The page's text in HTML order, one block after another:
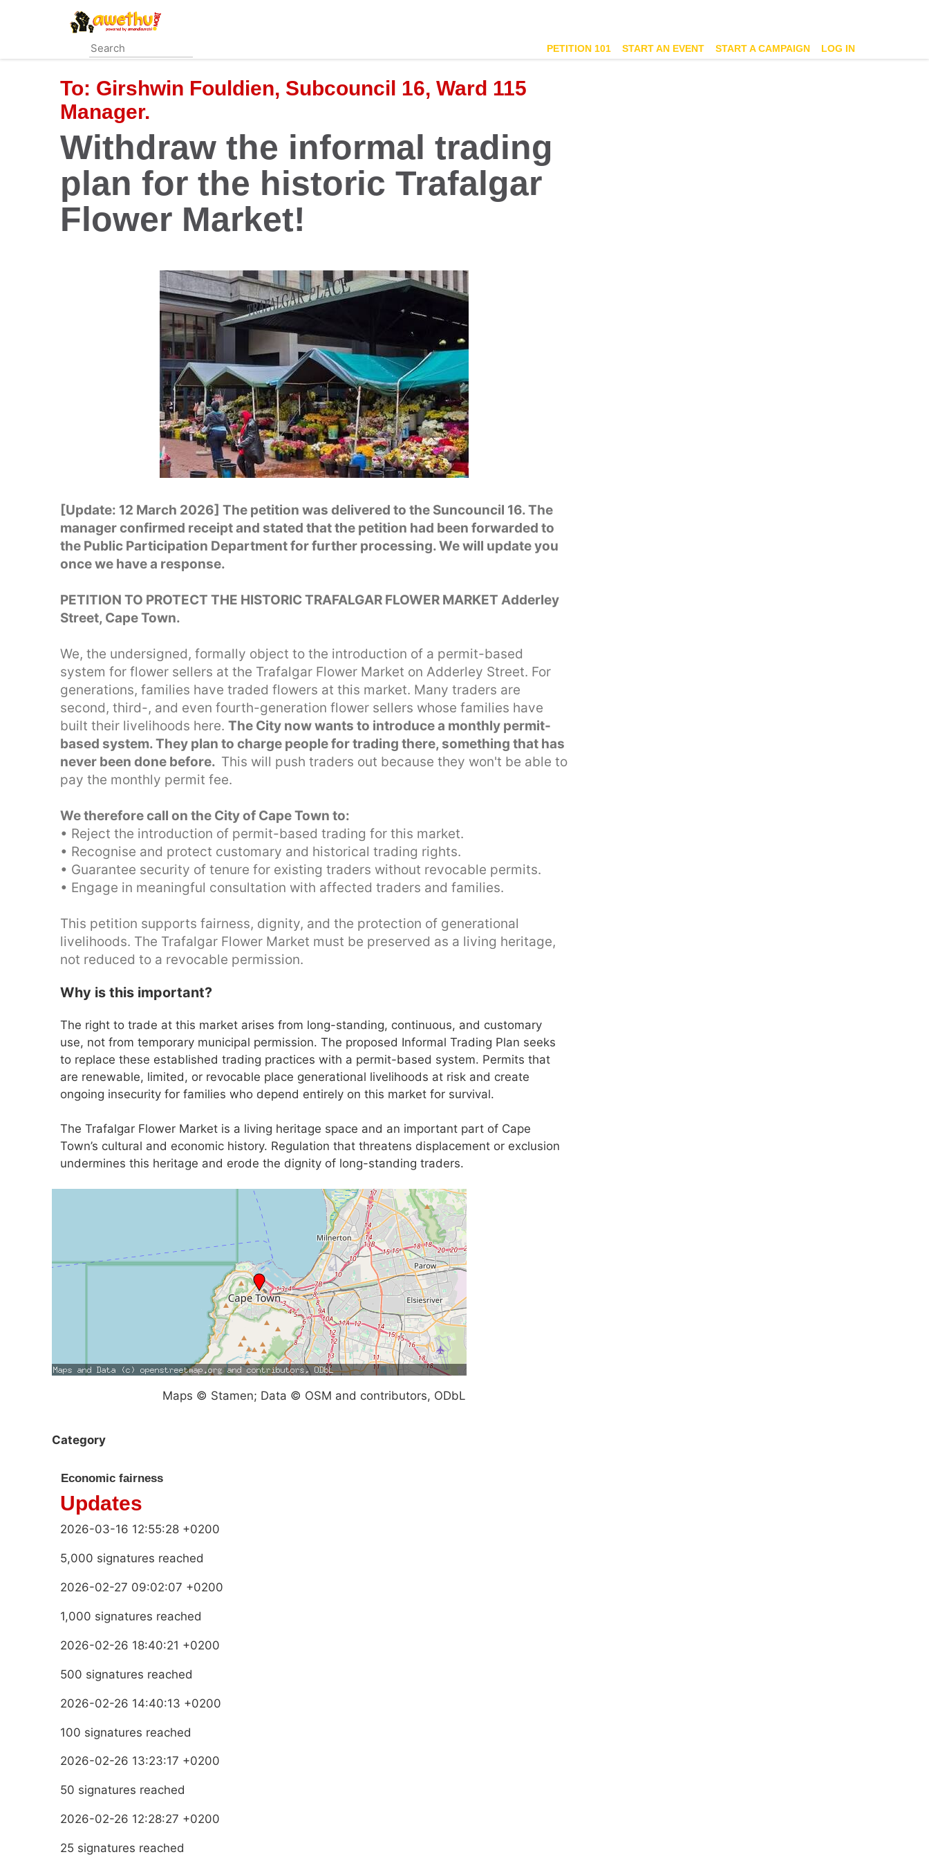
content
PETITION 101 START AN EVENT START A CAMPAIGN LOG IN
To: Girshwin Fouldien, Subcouncil 16, Ward 115
Manager.
Withdraw the informal trading
plan for the historic Trafalgar
Flower Market!
[Update: 12 March 2026] The petition was delivered to the Suncouncil 16. The
manager confirmed receipt and stated that the petition had been forwarded to
the Public Participation Department for further processing. We will update you
once we have a response.
PETITION TO PROTECT THE HISTORIC TRAFALGAR FLOWER MARKET Adderley
Street, Cape Town.
We, the undersigned, formally object to the introduction of a permit-based
system for flower sellers at the Trafalgar Flower Market on Adderley Street. For
generations, families have traded flowers at this market. Many traders are
second, third-, and even fourth-generation flower sellers whose families have
built their livelihoods here. The City now wants to introduce a monthly permit-
based system. They plan to charge people for trading there, something that has
never been done before. This will push traders out because they won't be able to
pay the monthly permit fee.
We therefore call on the City of Cape Town to:
• Reject the introduction of permit-based trading for this market.
• Recognise and protect customary and historical trading rights.
• Guarantee security of tenure for existing traders without revocable permits.
• Engage in meaningful consultation with affected traders and families.
This petition supports fairness, dignity, and the protection of generational
livelihoods. The Trafalgar Flower Market must be preserved as a living heritage,
not reduced to a revocable permission.
Why is this important?
The right to trade at this market arises from long-standing, continuous, and customary
use, not from temporary municipal permission. The proposed Informal Trading Plan seeks
to replace these established trading practices with a permit-based system. Permits that
are renewable, limited, or revocable place generational livelihoods at risk and create
ongoing insecurity for families who depend entirely on this market for survival.
The Trafalgar Flower Market is a living heritage space and an important part of Cape
Town’s cultural and economic history. Regulation that threatens displacement or exclusion
undermines this heritage and erode the dignity of long-standing traders.
Maps © Stamen; Data © OSM and contributors, ODbL
Category
Economic fairness
Updates
2026-03-16 12:55:28 +0200
5,000 signatures reached
2026-02-27 09:02:07 +0200
1,000 signatures reached
2026-02-26 18:40:21 +0200
500 signatures reached
2026-02-26 14:40:13 +0200
100 signatures reached
2026-02-26 13:23:17 +0200
50 signatures reached
2026-02-26 12:28:27 +0200
25 signatures reached